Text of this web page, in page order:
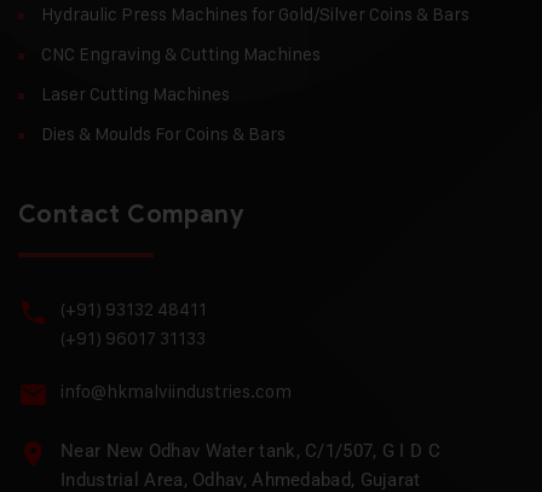
Hydraulic Press Machines for Gold/Silver Coins & Bars
CNC Engraving & Cutting Machines
Laser Cutting Machines
Dies & Moulds For Coins & Bars
Contact Company
(+91) 93132 48411
(+91) 96017 31133
info@hkmalviindustries.com
Near New Odhav Water tank, C/1/507, G I D C
Industrial Area, Odhav, Ahmedabad, Gujarat